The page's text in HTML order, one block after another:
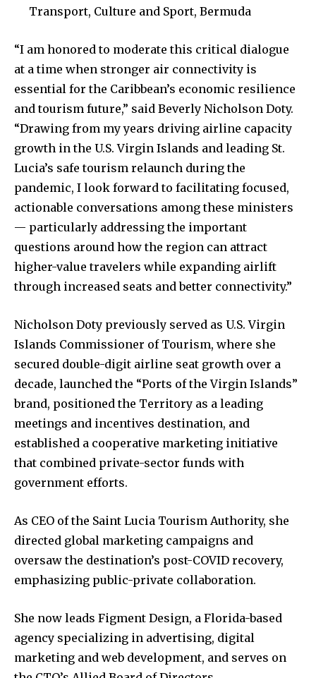
Transport, Culture and Sport, Bermuda
“I am honored to moderate this critical dialogue
at a time when stronger air connectivity is
essential for the Caribbean’s economic resilience
and tourism future,” said Beverly Nicholson Doty.
“Drawing from my years driving airline capacity
growth in the U.S. Virgin Islands and leading St.
Lucia’s safe tourism relaunch during the
pandemic, I look forward to facilitating focused,
actionable conversations among these ministers
— particularly addressing the important
questions around how the region can attract
higher-value travelers while expanding airlift
through increased seats and better connectivity.”
Nicholson Doty previously served as U.S. Virgin
Islands Commissioner of Tourism, where she
secured double-digit airline seat growth over a
decade, launched the “Ports of the Virgin Islands”
brand, positioned the Territory as a leading
meetings and incentives destination, and
established a cooperative marketing initiative
that combined private-sector funds with
government efforts.
As CEO of the Saint Lucia Tourism Authority, she
directed global marketing campaigns and
oversaw the destination’s post-COVID recovery,
emphasizing public-private collaboration.
She now leads Figment Design, a Florida-based
agency specializing in advertising, digital
marketing and web development, and serves on